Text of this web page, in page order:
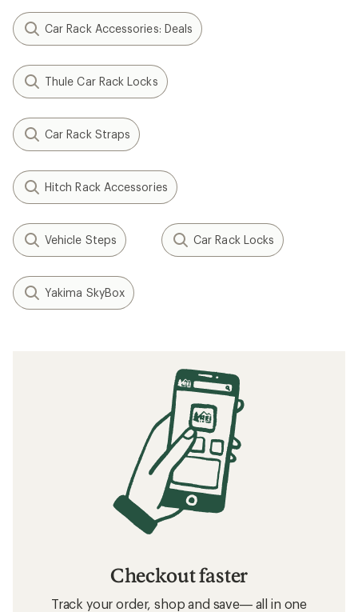
Car Rack Accessories: Deals
Thule Car Rack Locks
Car Rack Straps
Hitch Rack Accessories
Vehicle Steps Car Rack Locks
Yakima SkyBox
Checkout faster
Track your order, shop and save— all in one